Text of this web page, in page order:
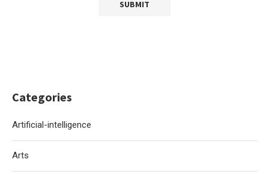
Categories
Artificial-intelligence
Arts